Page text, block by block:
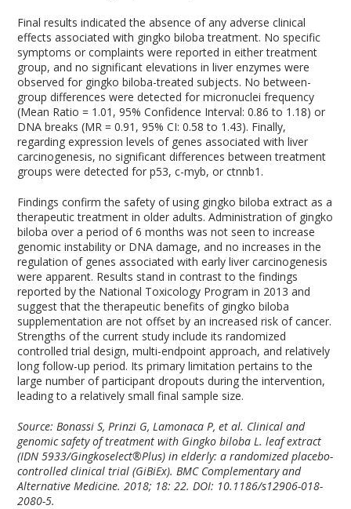
Final results indicated the absence of any adverse clinical
effects associated with gingko biloba treatment. No specific
symptoms or complaints were reported in either treatment
group, and no significant elevations in liver enzymes were
observed for gingko biloba-treated subjects. No between-
group differences were detected for micronuclei frequency
(Mean Ratio = 1.01, 95% Confidence Interval: 0.86 to 1.18) or
DNA breaks (MR = 0.91, 95% CI: 0.58 to 1.43). Finally,
regarding expression levels of genes associated with liver
carcinogenesis, no significant differences between treatment
groups were detected for p53, c-myb, or ctnnb1.
Findings confirm the safety of using gingko biloba extract as a
therapeutic treatment in older adults. Administration of gingko
biloba over a period of 6 months was not seen to increase
genomic instability or DNA damage, and no increases in the
regulation of genes associated with early liver carcinogenesis
were apparent. Results stand in contrast to the findings
reported by the National Toxicology Program in 2013 and
suggest that the therapeutic benefits of gingko biloba
supplementation are not offset by an increased risk of cancer.
Strengths of the current study include its randomized
controlled trial design, multi-endpoint approach, and relatively
long follow-up period. Its primary limitation pertains to the
large number of participant dropouts during the intervention,
leading to a relatively small final sample size.
Source: Bonassi S, Prinzi G, Lamonaca P, et al. Clinical and
genomic safety of treatment with Gingko biloba L. leaf extract
(IDN 5933/Gingkoselect®Plus) in elderly: a randomized placebo-
controlled clinical trial (GiBiEx). BMC Complementary and
Alternative Medicine. 2018; 18: 22. DOI: 10.1186/s12906-018-
2080-5.